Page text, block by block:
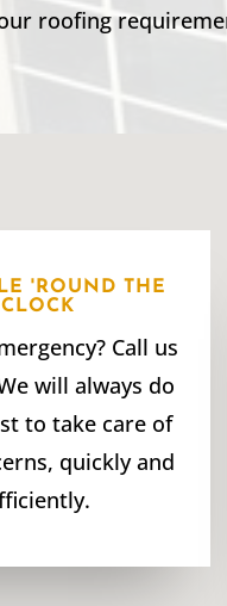
roofing
'ROUND THE
CLOCK
Call us
will always do
to take care of
quickly and